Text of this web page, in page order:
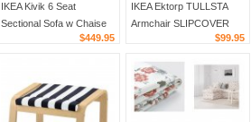
IKEA Kivik 6 Seat
Sectional Sofa w Chaise
SLIPCOVER Cover$449.95
IKEA Ektorp TULLSTA
Armchair SLIPCOVER
Chair Cover LOFALLET
$99.95